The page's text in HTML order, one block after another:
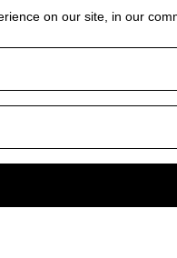
on our site, in our